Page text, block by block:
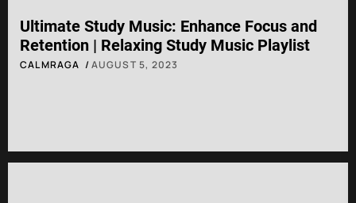
Ultimate Study Music: Enhance Focus and
Retention | Relaxing Study Music Playlist
CALMRAGA AUGUST 5, 2023